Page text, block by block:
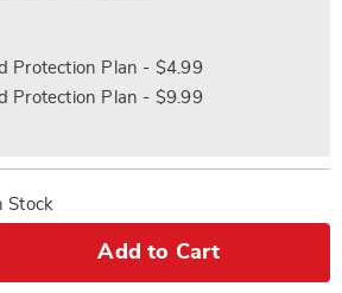
Protection Plan - $4.99
Protection Plan - $9.99
Stock
Add to Cart